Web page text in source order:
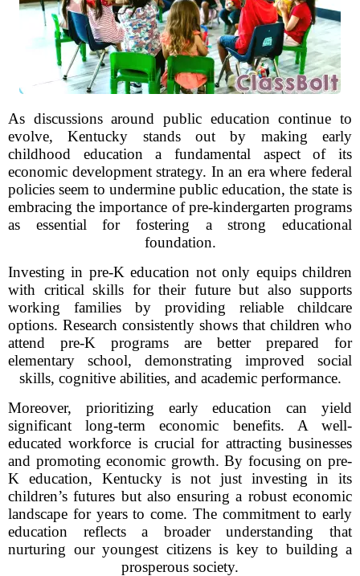
As discussions around public education continue to
evolve, Kentucky stands out by making early
childhood education a fundamental aspect of its
economic development strategy. In an era where federal
policies seem to undermine public education, the state is
embracing the importance of pre-kindergarten programs
as essential for fostering a strong educational
foundation.
Investing in pre-K education not only equips children
with critical skills for their future but also supports
working families by providing reliable childcare
options. Research consistently shows that children who
attend pre-K programs are better prepared for
elementary school, demonstrating improved social
skills, cognitive abilities, and academic performance.
Moreover, prioritizing early education can yield
significant long-term economic benefits. A well-
educated workforce is crucial for attracting businesses
and promoting economic growth. By focusing on pre-
K education, Kentucky is not just investing in its
children’s futures but also ensuring a robust economic
landscape for years to come. The commitment to early
education reflects a broader understanding that
nurturing our youngest citizens is key to building a
prosperous society.